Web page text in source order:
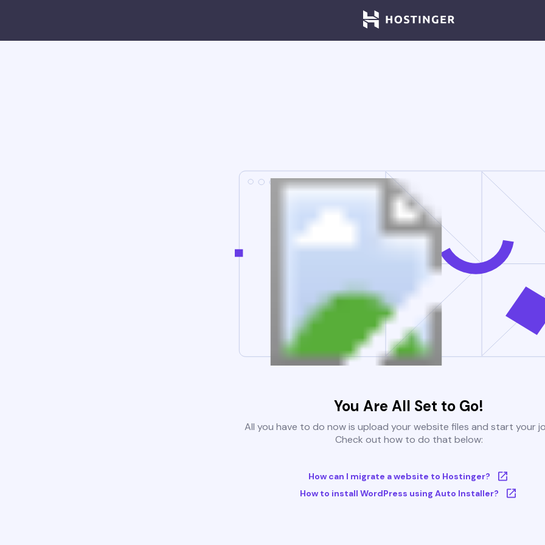
You Are All Set to Go!
All you have to do now is upload your website files and start your
Check out how to do that below:
How can I migrate a website to Hostinger?
How to install WordPress using Auto Installer?